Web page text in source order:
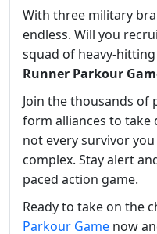
With three military
endless. Will you
squad of heavy-
Runner Parkour
Join the thousands of
form alliances to take
not every survivor
complex. Stay alert
paced action game.
Ready to take on the
Parkour Game now